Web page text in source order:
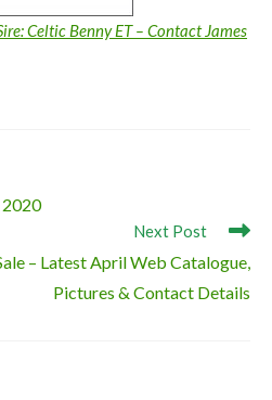
Celtic Benny ET – Contact James
2020
Next Post
– Latest April Web Catalogue,
Pictures & Contact Details